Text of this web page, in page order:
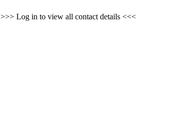
>>> Log in to view all contact details <<<